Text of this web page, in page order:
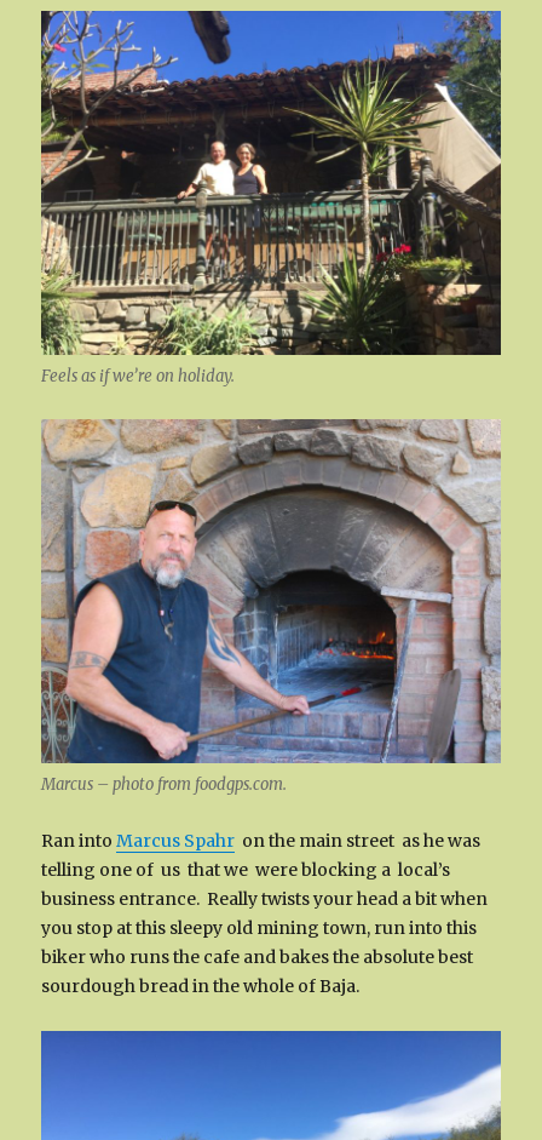
Feels as if we’re on holiday.
Marcus – photo from foodgps.com.
Ran intoMarcus Spahr on the main street as he was
telling one of us that we were blocking a local’s
business entrance. Really twists your head a bit when
you stop at this sleepy old mining town, run into this
biker who runs the cafe and bakes the absolute best
sourdough bread in the whole of Baja.